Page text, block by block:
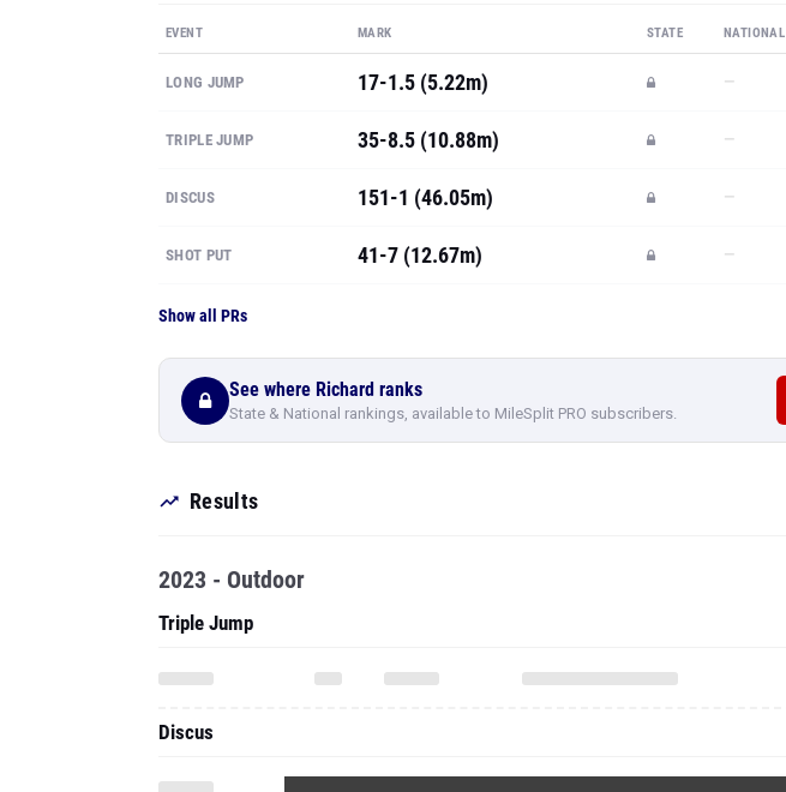
EVENT MARK STATE NATIONAL
LONG JUMP 17-1.5 (5.22m) —
TRIPLE JUMP 35-8.5 (10.88m) —
DISCUS 151-1 (46.05m) —
SHOT PUT 41-7 (12.67m) —
Show all PRs
See where Richard ranks
State & National rankings, available to MileSplit PRO subscribers.
Results
2023 - Outdoor
Triple Jump
Discus